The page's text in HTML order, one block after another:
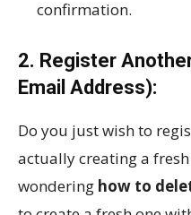
confirmation.
2. Register
Email Address):
Do you just wish to
actually creating a
wondering how to